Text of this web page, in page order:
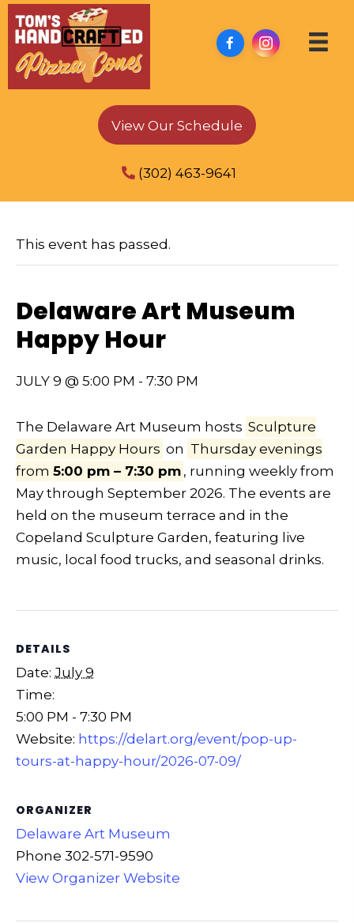
View Our Schedule
(302) 463-9641
This event has passed.
Delaware Art Museum
Happy Hour
JULY 9 @ 5:00 PM - 7:30 PM
The Delaware Art Museum hosts Sculpture
Garden Happy Hours on Thursday evenings
from 5:00 pm – 7:30 pm , running weekly from
May through September 2026. The events are
held on the museum terrace and in the
Copeland Sculpture Garden, featuring live
music, local food trucks, and seasonal drinks.
DETAILS
Date: July 9
Time:
5:00 PM - 7:30 PM
Website: https://delart.org/event/pop-up-
tours-at-happy-hour/2026-07-09/
ORGANIZER
Delaware Art Museum
Phone 302-571-9590
View Organizer Website